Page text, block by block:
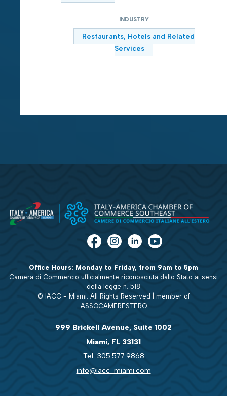
INDUSTRY
Restaurants, Hotels and Related
Services
Office Hours: Monday to Friday, from 9am to 5pm
Camera di Commercio ufficialmente riconosciuta dallo Stato ai sensi
della legge n. 518
© IACC - Miami. All Rights Reserved | member of
ASSOCAMERESTERO
999 Brickell Avenue, Suite 1002
Miami, FL 33131
Tel: 305.577.9868
info@iacc-miami.com